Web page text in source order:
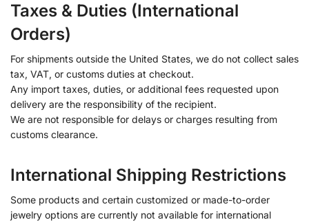
Taxes & Duties (International
Orders)
For shipments outside the United States, we do not collect sales
tax, VAT, or customs duties at checkout.
Any import taxes, duties, or additional fees requested upon
delivery are the responsibility of the recipient.
We are not responsible for delays or charges resulting from
customs clearance.
International Shipping Restrictions
Some products and certain customized or made-to-order
jewelry options are currently not available for international